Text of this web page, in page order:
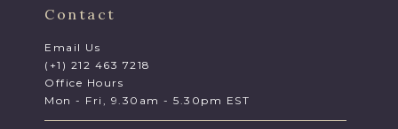
Contact
Email Us
(+1) 212 463 7218
Office Hours
Mon - Fri, 9.30am - 5.30pm EST